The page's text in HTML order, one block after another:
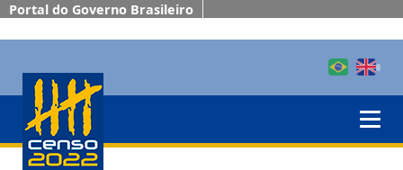
Portal do Governo Brasileiro